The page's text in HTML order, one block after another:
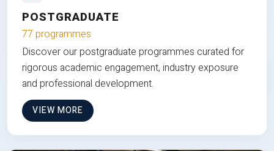
POSTGRADUATE
77 programmes
Discover our postgraduate programmes curated for
rigorous academic engagement, industry exposure
and professional development.
VIEW MORE